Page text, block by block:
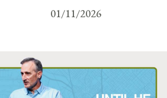
01/11/2026